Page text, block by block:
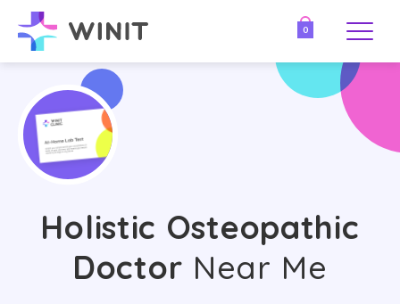
0
Holistic Osteopathic
Doctor Near Me